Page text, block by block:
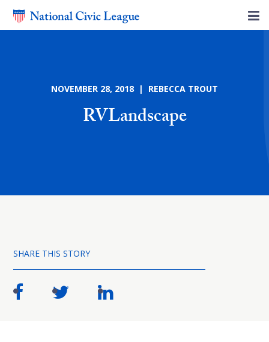
NOVEMBER 28, 2018 | REBECCA TROUT
RVLandscape
SHARE THIS STORY